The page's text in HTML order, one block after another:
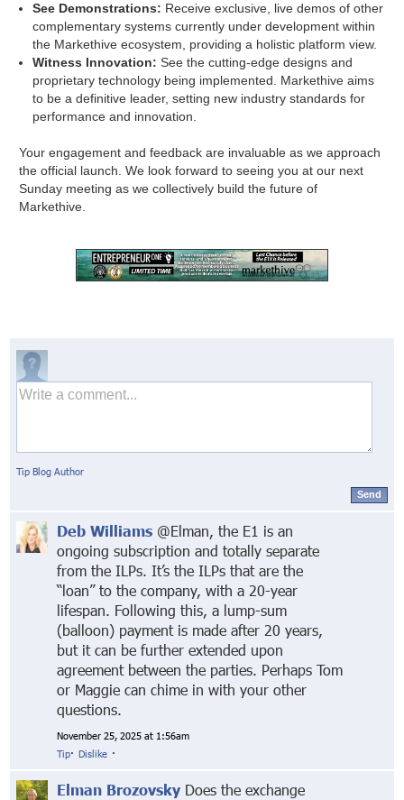
See Demonstrations: Receive exclusive, live demos of other
complementary systems currently under development within
the Markethive ecosystem, providing a holistic platform view.
Witness Innovation: See the cutting-edge designs and
proprietary technology being implemented. Markethive aims
to be a definitive leader, setting new industry standards for
performance and innovation.
Your engagement and feedback are invaluable as we approach
the official launch. We look forward to seeing you at our next
Sunday meeting as we collectively build the future of
Markethive.
Tip Blog Author
Send
Deb Williams @Elman, the E1 is an
ongoing subscription and totally separate
from the ILPs. It’s the ILPs that are the
“loan” to the company, with a 20-year
lifespan. Following this, a lump-sum
(balloon) payment is made after 20 years,
but it can be further extended upon
agreement between the parties. Perhaps Tom
or Maggie can chime in with your other
questions.
November 25, 2025 at 1:56am
Tip· Dislike ·
Elman Brozovsky Does the exchange